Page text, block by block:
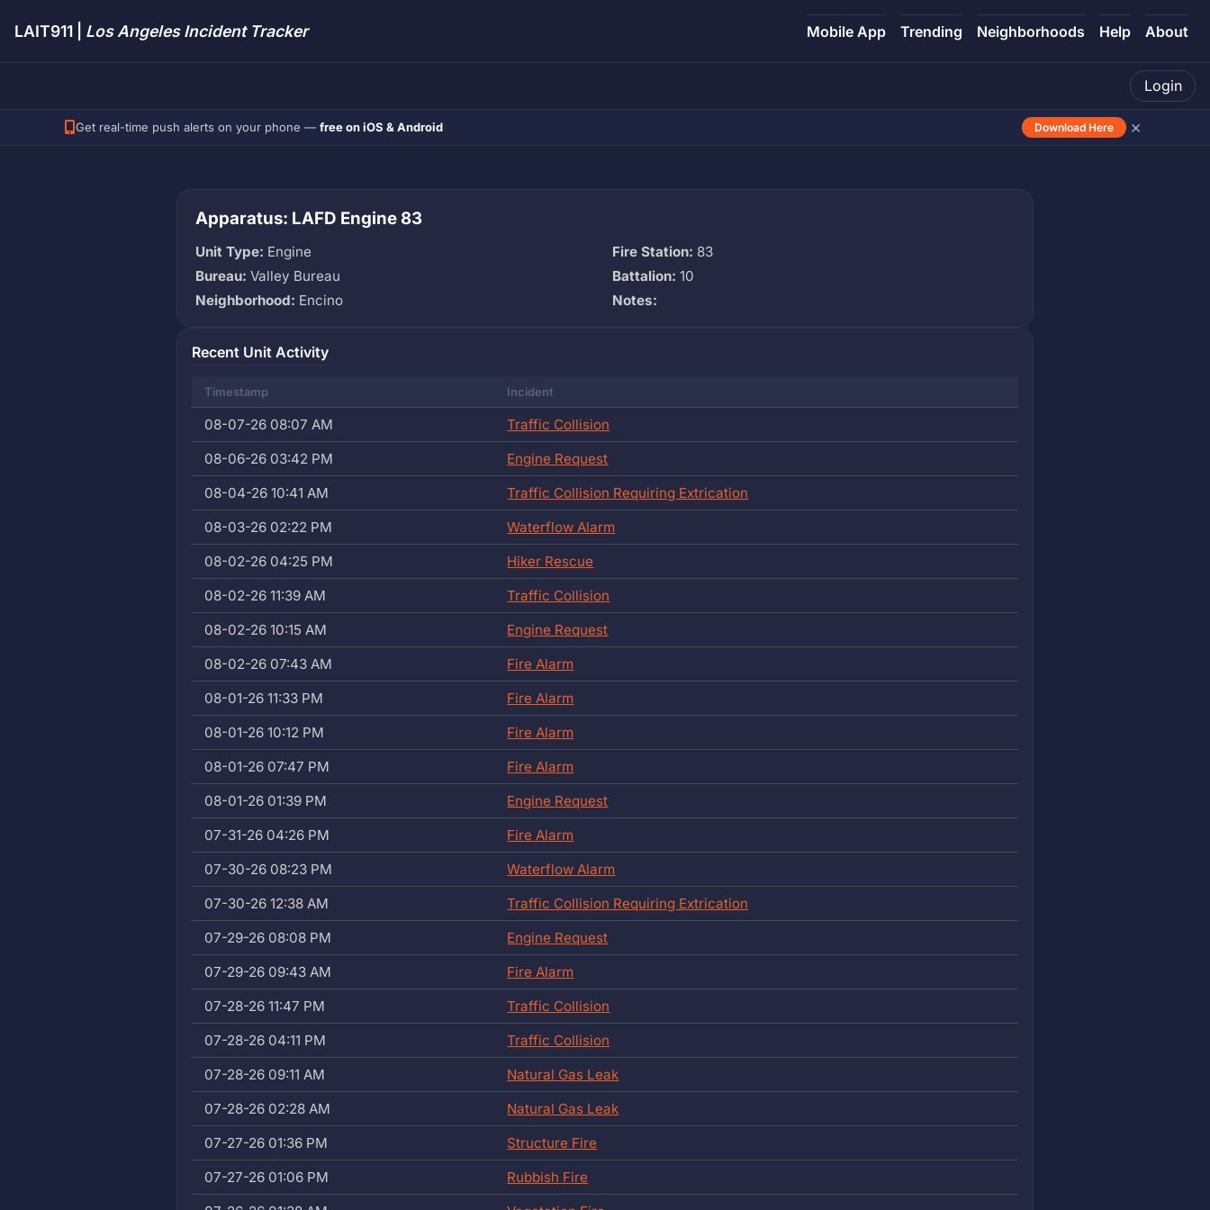
LAIT911 | Los Angeles Incident Tracker Mobile App Trending Neighborhoods Help About
Login
Get real-time push alerts on your phone — free on iOS & Android Download Here ×
Apparatus: LAFD Engine 83
Unit Type: Engine Fire Station: 83
Bureau: Valley Bureau Battalion: 10
Neighborhood: Encino Notes:
Recent Unit Activity
Timestamp Incident
08-07-26 08:07 AM
Traffic Collision
08-06-26 03:42 PM
Engine Request
08-04-26 10:41 AM
Traffic Collision Requiring Extrication
08-03-26 02:22 PM
Waterflow Alarm
08-02-26 04:25 PM
Hiker Rescue
08-02-26 11:39 AM
Traffic Collision
08-02-26 10:15 AM
Engine Request
08-02-26 07:43 AM
Fire Alarm
08-01-26 11:33 PM
Fire Alarm
08-01-26 10:12 PM
Fire Alarm
08-01-26 07:47 PM
Fire Alarm
08-01-26 01:39 PM
Engine Request
07-31-26 04:26 PM
Fire Alarm
07-30-26 08:23 PM
Waterflow Alarm
07-30-26 12:38 AM
Traffic Collision Requiring Extrication
07-29-26 08:08 PM
Engine Request
07-29-26 09:43 AM
Fire Alarm
07-28-26 11:47 PM
Traffic Collision
07-28-26 04:11 PM
Traffic Collision
07-28-26 09:11 AM
Natural Gas Leak
07-28-26 02:28 AM
Natural Gas Leak
07-27-26 01:36 PM
Structure Fire
07-27-26 01:06 PM
Rubbish Fire